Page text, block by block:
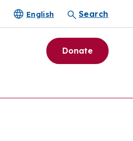
English Search
Donate